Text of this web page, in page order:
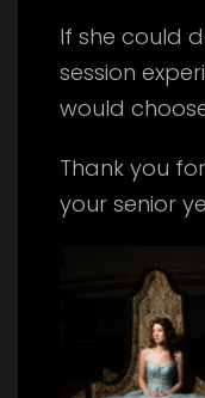
If she could
session
would
Thank you
your senior